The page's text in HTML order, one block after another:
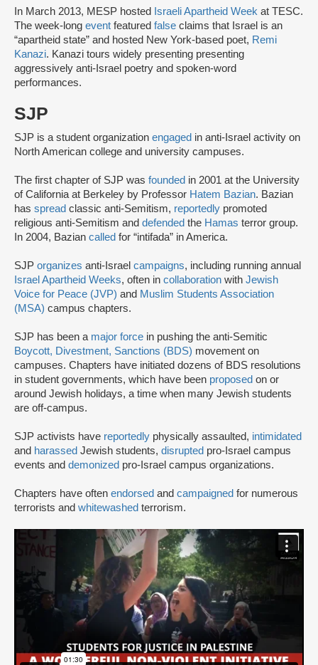
In March 2013, MESP hosted Israeli Apartheid Week at TESC.
The week-long event featured false claims that Israel is an
“apartheid state” and hosted New York-based poet, Remi
Kanazi. Kanazi tours widely presenting presenting
aggressively anti-Israel poetry and spoken-word
performances.
SJP
SJP is a student organization engaged in anti-Israel activity on
North American college and university campuses.
The first chapter of SJP was founded in 2001 at the University
of California at Berkeley by Professor Hatem Bazian. Bazian
has spread classic anti-Semitism, reportedly promoted
religious anti-Semitism and defended the Hamas terror group.
In 2004, Bazian called for “intifada” in America.
SJP organizes anti-Israel campaigns, including running annual
Israel Apartheid Weeks, often in collaboration with Jewish
Voice for Peace (JVP) and Muslim Students Association
(MSA) campus chapters.
SJP has been a major force in pushing the anti-Semitic
Boycott, Divestment, Sanctions (BDS) movement on
campuses. Chapters have initiated dozens of BDS resolutions
in student governments, which have been proposed on or
around Jewish holidays, a time when many Jewish students
are off-campus.
SJP activists have reportedly physically assaulted, intimidated
and harassed Jewish students, disrupted pro-Israel campus
events and demonized pro-Israel campus organizations.
Chapters have often endorsed and campaigned for numerous
terrorists and whitewashed terrorism.